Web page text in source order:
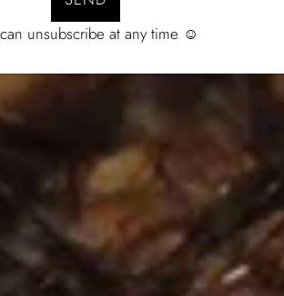
unsubscribe at any time ☺